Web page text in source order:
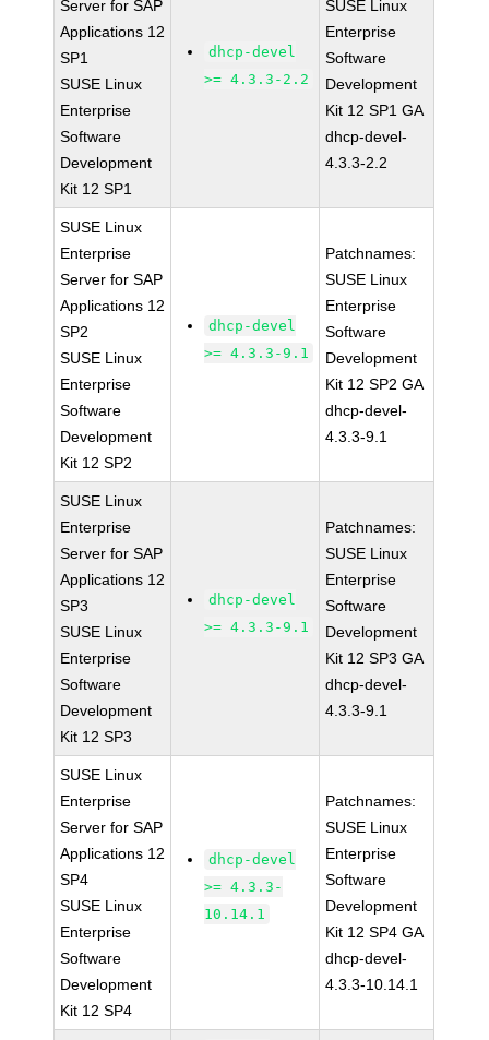
Server for SAP
Applications 12
SP1
SUSE Linux
Enterprise
Software
Development
Kit 12 SP1
dhcp-devel
>= 4.3.3-2.2
SUSE Linux
Enterprise
Software
Development
Kit 12 SP1 GA
dhcp-devel-
4.3.3-2.2
SUSE Linux
Enterprise
Server for SAP
Applications 12
SP2
SUSE Linux
Enterprise
Software
Development
Kit 12 SP2
dhcp-devel
>= 4.3.3-9.1
Patchnames:
SUSE Linux
Enterprise
Software
Development
Kit 12 SP2 GA
dhcp-devel-
4.3.3-9.1
SUSE Linux
Enterprise
Server for SAP
Applications 12
SP3
SUSE Linux
Enterprise
Software
Development
Kit 12 SP3
dhcp-devel
>= 4.3.3-9.1
Patchnames:
SUSE Linux
Enterprise
Software
Development
Kit 12 SP3 GA
dhcp-devel-
4.3.3-9.1
SUSE Linux
Enterprise
Server for SAP
Applications 12
SP4
SUSE Linux
Enterprise
Software
Development
Kit 12 SP4
dhcp-devel
>= 4.3.3-
10.14.1
Patchnames:
SUSE Linux
Enterprise
Software
Development
Kit 12 SP4 GA
dhcp-devel-
4.3.3-10.14.1